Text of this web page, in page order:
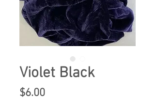
Violet Black
$6.00Price